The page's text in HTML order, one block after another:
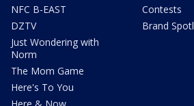
NFC B-EAST
DZTV
Just Wondering with
Norm
The Mom Game
Here's To You
Contests
Brand